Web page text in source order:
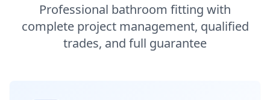
Professional bathroom fitting with
complete project management, qualified
trades, and full guarantee